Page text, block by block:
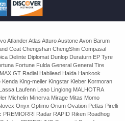
Atlander Atlas Atturo Austone Avon Barum
Ceat Chengshan ChengShin Compasal
Delinte Diplomat Dunlop Duraturn EP Tyre
Fortune Fulda General General Tire
GT Radial Habilead Haida Hankook
King-meiler Kingstar Kleber Kormoran
Laufenn Leao Linglong MALHOTRA
Michelin Minerva Mirage Mitas Momo
Onyx Optimo Orium Ovation Petlas Pirelli
PREMIORRI Radar RAPID Riken Roadhog